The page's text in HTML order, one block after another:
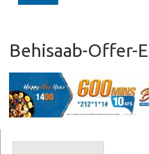
Behisaab-Offer-